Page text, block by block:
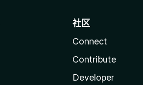
社区
Connect
Contribute
Developer